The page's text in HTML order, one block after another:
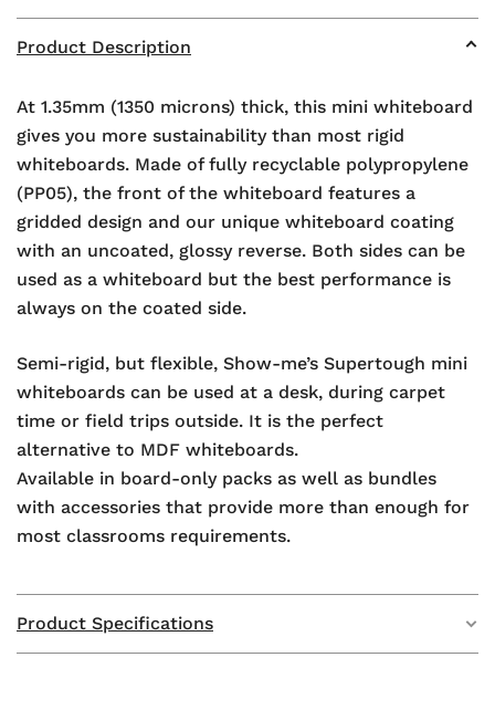
Product Description
At 1.35mm (1350 microns) thick, this mini whiteboard
gives you more sustainability than most rigid
whiteboards. Made of fully recyclable polypropylene
(PP05), the front of the whiteboard features a
gridded design and our unique whiteboard coating
with an uncoated, glossy reverse. Both sides can be
used as a whiteboard but the best performance is
always on the coated side.
Semi-rigid, but flexible, Show-me’s Supertough mini
whiteboards can be used at a desk, during carpet
time or field trips outside. It is the perfect
alternative to MDF whiteboards.
Available in board-only packs as well as bundles
with accessories that provide more than enough for
most classrooms requirements.
Product Specifications